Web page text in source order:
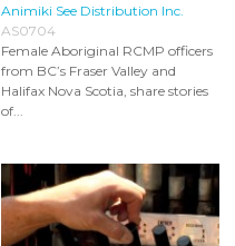
Animiki See Distribution Inc.
AS0704
Female Aboriginal RCMP officers
from BC’s Fraser Valley and
Halifax Nova Scotia, share stories
of...